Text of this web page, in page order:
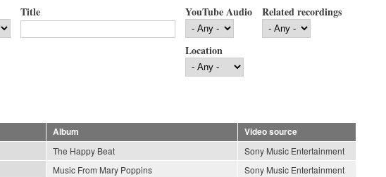
Title YouTube Audio Related recordings
Location
Album
Video source
The Happy Beat
Sony Music Entertainment
Music From Mary Poppins
Sony Music Entertainment